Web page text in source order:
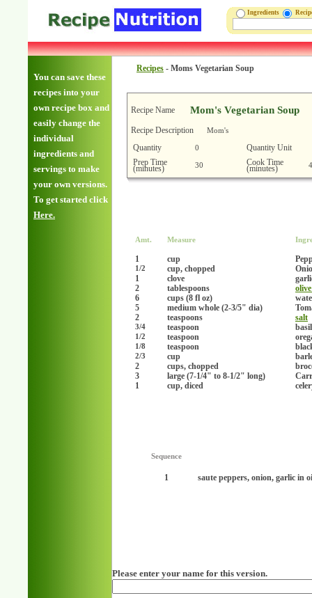
Ingredients
You can save these
recipes into your
own recipe box and
easily change the
individual
ingredients and
servings to make
your own versions.
To get started click
Here.
Recipes - Moms Vegetarian Soup
Recipe Name Mom's Vegetarian Soup
Recipe Description Mom's
Quantity 0
Quantity Unit
Prep Time
(minutes) 30 Cook Time
(minutes)
Amt. Measure
1 cup
1/2 cup, chopped
1
clove
2
tablespoons
6
cups (8 fl oz)
5
medium whole (2-3/5" dia)
2
teaspoons salt
3/4 teaspoon basil
1/2 teaspoon
1/8 teaspoon
2/3 cup
2
cups, chopped
3
large (7-1/4" to 8-1/2" long)
1
cup, diced
Sequence
1 saute peppers, onion, garlic in
Please enter your name for this version.